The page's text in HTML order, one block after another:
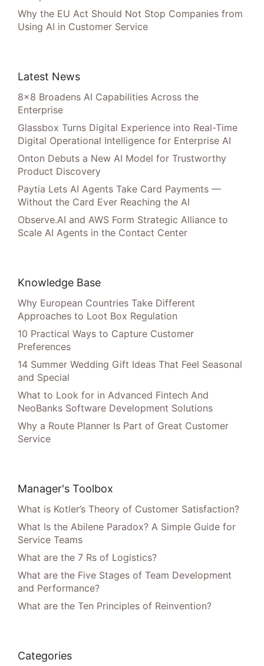
Why the EU Act Should Not Stop Companies from
Using AI in Customer Service
Latest News
8×8 Broadens AI Capabilities Across the
Enterprise
Glassbox Turns Digital Experience into Real-Time
Digital Operational Intelligence for Enterprise AI
Onton Debuts a New AI Model for Trustworthy
Product Discovery
Paytia Lets AI Agents Take Card Payments —
Without the Card Ever Reaching the AI
Observe.AI and AWS Form Strategic Alliance to
Scale AI Agents in the Contact Center
Knowledge Base
Why European Countries Take Different
Approaches to Loot Box Regulation
10 Practical Ways to Capture Customer
Preferences
14 Summer Wedding Gift Ideas That Feel Seasonal
and Special
What to Look for in Advanced Fintech And
NeoBanks Software Development Solutions
Why a Route Planner Is Part of Great Customer
Service
Manager's Toolbox
What is Kotler’s Theory of Customer Satisfaction?
What Is the Abilene Paradox? A Simple Guide for
Service Teams
What are the 7 Rs of Logistics?
What are the Five Stages of Team Development
and Performance?
What are the Ten Principles of Reinvention?
Categories